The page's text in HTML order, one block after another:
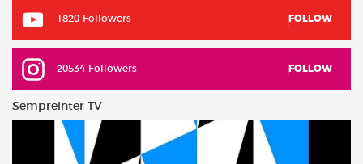
1820 Followers FOLLOW
20534 Followers FOLLOW
Sempreinter TV